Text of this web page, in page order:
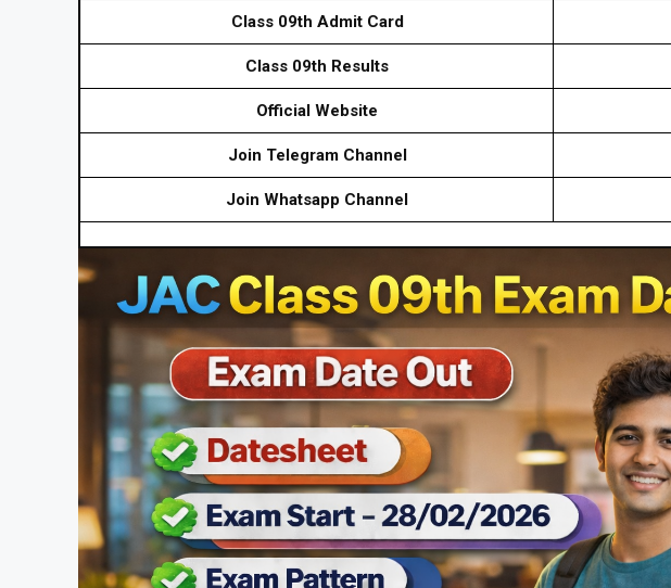
Class 09th Admit Card
Class 09th Results
Official Website
Join Telegram Channel
Join Whatsapp Channel